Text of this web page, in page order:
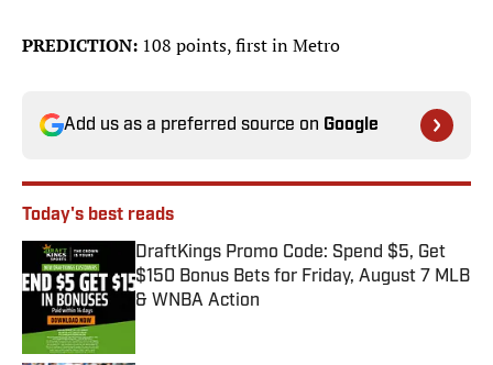
PREDICTION: 108 points, first in Metro
Add us as a preferred source on Google
Today's best reads
DraftKings Promo Code: Spend $5, Get
$150 Bonus Bets for Friday, August 7 MLB
& WNBA Action
Published by on Invalid Date